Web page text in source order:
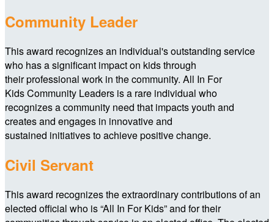
Community Leader
This award recognizes an individual's outstanding service
who has a significant impact on kids through
their professional work in the community. All In For
Kids Community Leaders is a rare individual who
recognizes a community need that impacts youth and
creates and engages in innovative and
sustained initiatives to achieve positive change.
Civil Servant
This award recognizes the extraordinary contributions of an
elected official who is “All In For Kids” and for their